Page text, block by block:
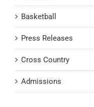
Basketball
Press Releases
Cross Country
Admissions